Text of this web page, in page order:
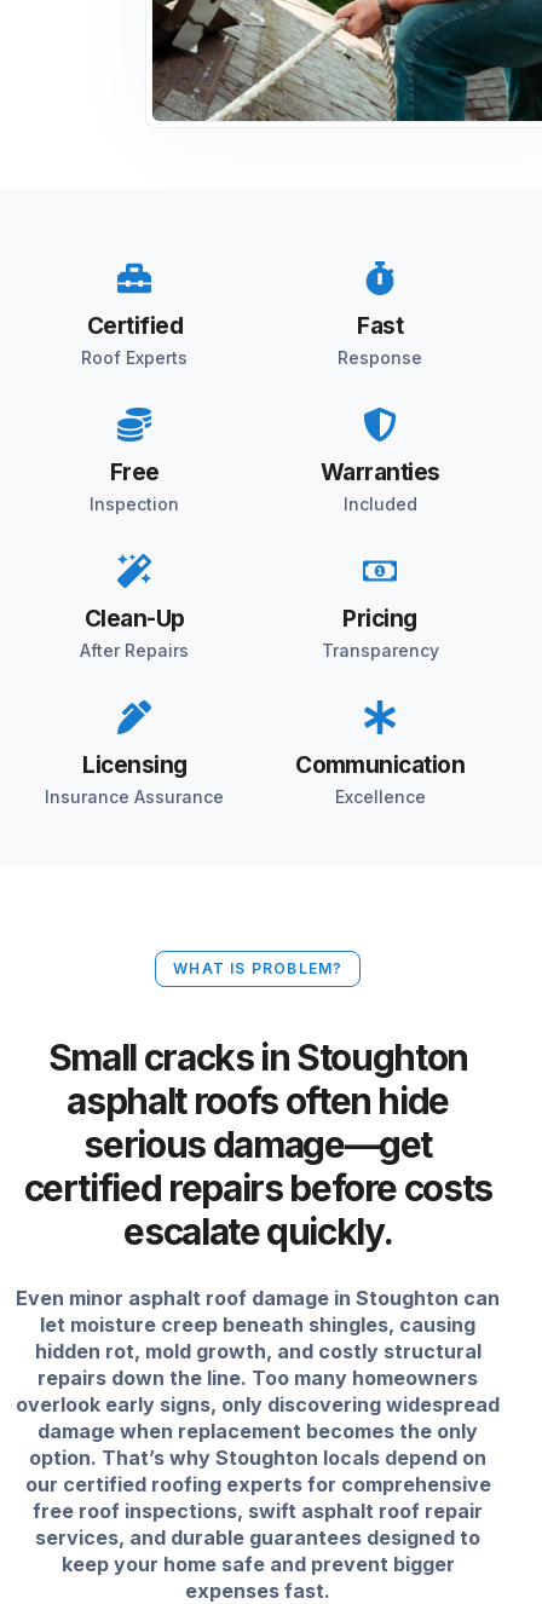
Certified
Roof Experts
Fast
Response
Free
Inspection
Warranties
Included
Clean-Up
After Repairs
Pricing
Transparency
Licensing
Insurance Assurance
Communication
Excellence
WHAT IS PROBLEM?
Small cracks in Stoughton
asphalt roofs often hide
serious damage—get
certified repairs before costs
escalate quickly.
Even minor asphalt roof damage in Stoughton can
let moisture creep beneath shingles, causing
hidden rot, mold growth, and costly structural
repairs down the line. Too many homeowners
overlook early signs, only discovering widespread
damage when replacement becomes the only
option. That’s why Stoughton locals depend on
our certified roofing experts for comprehensive
free roof inspections, swift asphalt roof repair
services, and durable guarantees designed to
keep your home safe and prevent bigger
expenses fast.